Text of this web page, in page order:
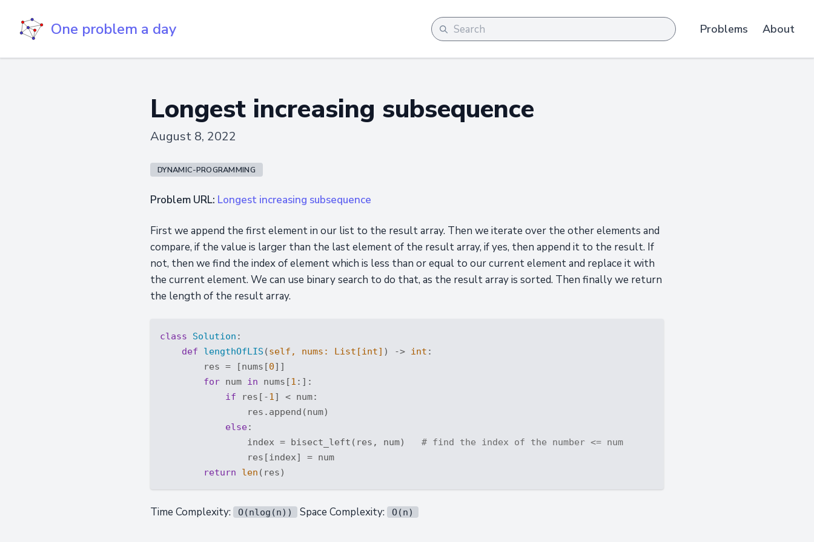
One problem a day Problems About
Longest increasing subsequence
August 8, 2022
DYNAMIC-PROGRAMMING
Problem URL: Longest increasing subsequence
First we append the first element in our list to the result array. Then we iterate over the other elements and
compare, if the value is larger than the last element of the result array, if yes, then append it to the result. If
not, then we find the index of element which is less than or equal to our current element and replace it with
the current element. We can use binary search to do that, as the result array is sorted. Then finally we return
the length of the result array.
class Solution :
def
lengthOfLIS (self, nums: List [int] ) -> int :
        res = [nums[
0]]
for num in nums[1 :]:
if res[-1 ] < num:
                res.append(num)
else:
                index = bisect_left(res, num)
# find the index of the number <= num
                res[index] = num
return
len
Time Complexity: O(nlog(n)) Space Complexity: O(n)